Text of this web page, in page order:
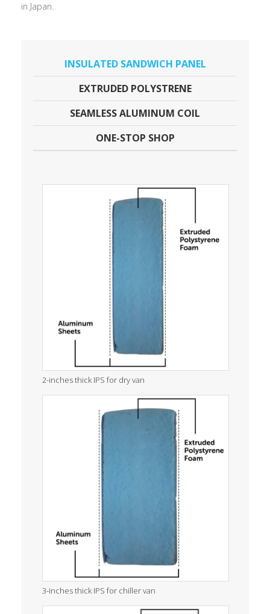
in Japan.
INSULATED SANDWICH PANEL
EXTRUDED POLYSTRENE
SEAMLESS ALUMINUM COIL
ONE-STOP SHOP
2-inches thick IPS for dry van
3-inches thick IPS for chiller van